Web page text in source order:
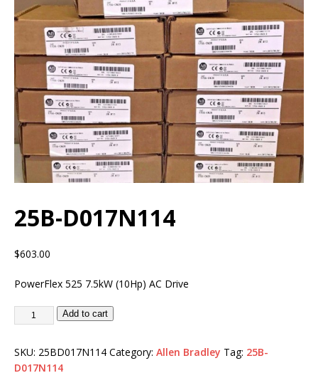
25B-D017N114
$603.00
PowerFlex 525 7.5kW (10Hp) AC Drive
Add to cart
SKU: 25BD017N114 Category: Allen Bradley Tag: 25B-
D017N114